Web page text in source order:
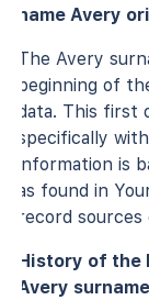
name Avery
The Avery
beginning of
data. This first
specifically
information is
as found in
record
History of the
Avery